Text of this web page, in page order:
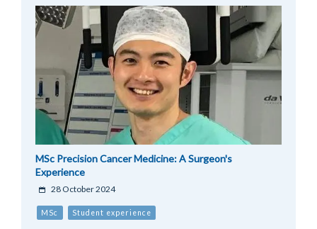
MSc Precision Cancer Medicine: A Surgeon's
Experience
28 October 2024
MSc Student experience